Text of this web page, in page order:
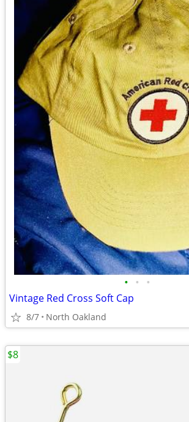
• • •
Vintage Red Cross Soft Cap
8/7 North Oakland
$8